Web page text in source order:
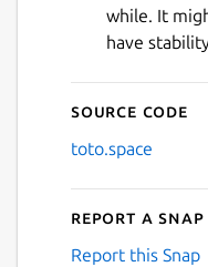
while. It
have
Source code
toto.space
Report a
Report this Snap